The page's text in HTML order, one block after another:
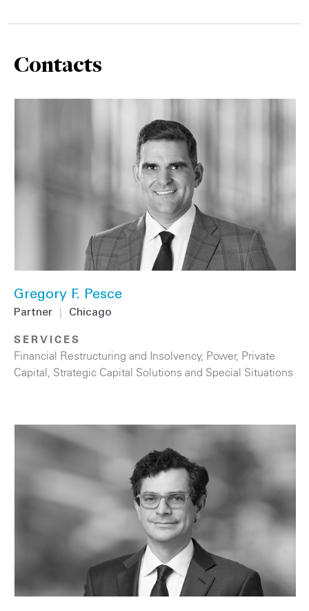
Contacts
Gregory F. Pesce
Partner Chicago
SERVICES
Financial Restructuring and Insolvency, Power, Private
Capital Strategic Capital Solutions and Special Situations